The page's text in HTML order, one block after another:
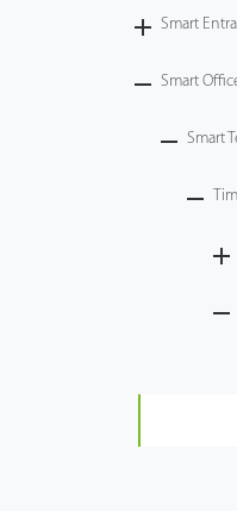
Smart
Smart
Smart